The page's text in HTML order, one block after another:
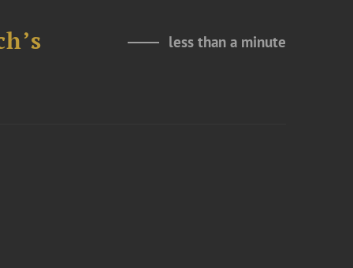
less than a minute